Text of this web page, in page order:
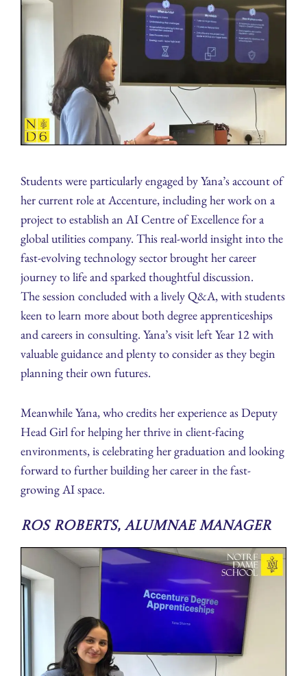
Students were particularly engaged by Yana’s account of
her current role at Accenture, including her work on a
project to establish an AI Centre of Excellence for a
global utilities company. This real-world insight into the
fast-evolving technology sector brought her career
journey to life and sparked thoughtful discussion.
The session concluded with a lively Q&A, with students
keen to learn more about both degree apprenticeships
and careers in consulting. Yana’s visit left Year 12 with
valuable guidance and plenty to consider as they begin
planning their own futures.
Meanwhile Yana, who credits her experience as Deputy
Head Girl for helping her thrive in client-facing
environments, is celebrating her graduation and looking
forward to further building her career in the fast-
growing AI space.
Ros Roberts, Alumnae Manager